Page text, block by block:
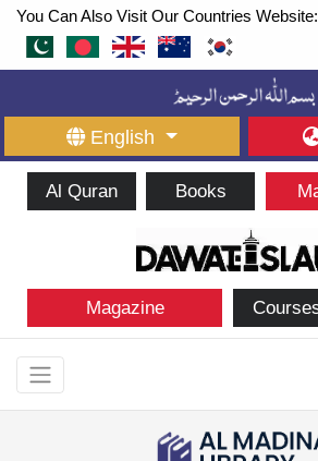
You Can Also Visit Our Countries Website:
English
Al Quran Books
Magazine